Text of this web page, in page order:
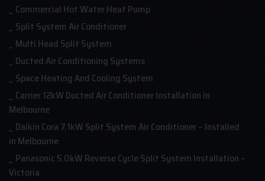
Commercial Hot Water Heat Pump
Split System Air Conditioner
Multi Head Split System
Ducted Air Conditioning Systems
Space Heating And Cooling System
Carrier 12kW Ducted Air Conditioner Installation in
Melbourne
Daikin Cora 7.1kW Split System Air Conditioner – Installed
in Melbourne
Panasonic 5.0kW Reverse Cycle Split System Installation –
Victoria